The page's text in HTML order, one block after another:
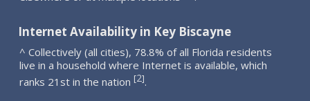
Internet Availability in Key Biscayne
^ Collectively (all cities), 78.8% of all Florida residents
live in a household where Internet is available, which
ranks 21st in the nation [2].